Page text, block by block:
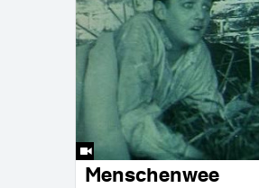
Menschenwee